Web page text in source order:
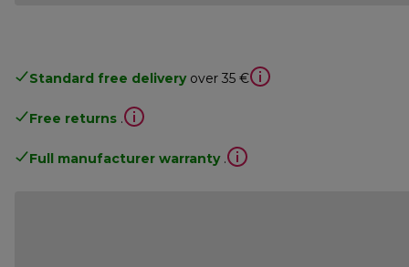
Standard free delivery over 35 €
Free returns .
Full manufacturer warranty .